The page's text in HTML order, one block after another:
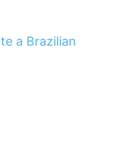
a Brazilian